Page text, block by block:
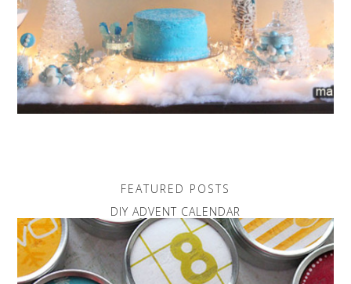
FEATURED POSTS
DIY ADVENT CALENDAR